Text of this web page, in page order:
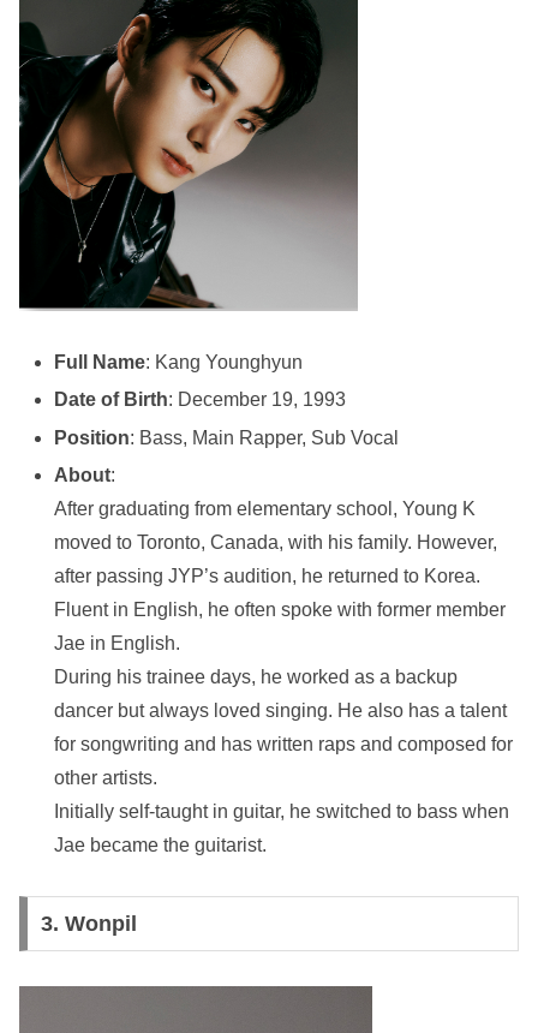
Full Name: Kang Younghyun
Date of Birth: December 19, 1993
Position: Bass, Main Rapper, Sub Vocal
About:
After graduating from elementary school, Young K
moved to Toronto, Canada, with his family. However,
after passing JYP’s audition, he returned to Korea.
Fluent in English, he often spoke with former member
Jae in English.
During his trainee days, he worked as a backup
dancer but always loved singing. He also has a talent
for songwriting and has written raps and composed for
other artists.
Initially self-taught in guitar, he switched to bass when
Jae became the guitarist.
3. Wonpil